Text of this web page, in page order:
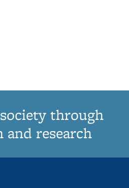
through
and research